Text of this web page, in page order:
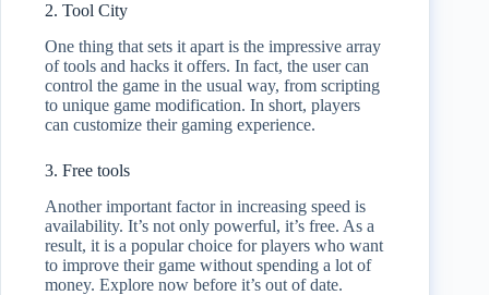
2. Tool City
One thing that sets it apart is the impressive array
of tools and hacks it offers. In fact, the user can
control the game in the usual way, from scripting
to unique game modification. In short, players
can customize their gaming experience.
3. Free tools
Another important factor in increasing speed is
availability. It’s not only powerful, it’s free. As a
result, it is a popular choice for players who want
to improve their game without spending a lot of
money. Explore now before it’s out of date.